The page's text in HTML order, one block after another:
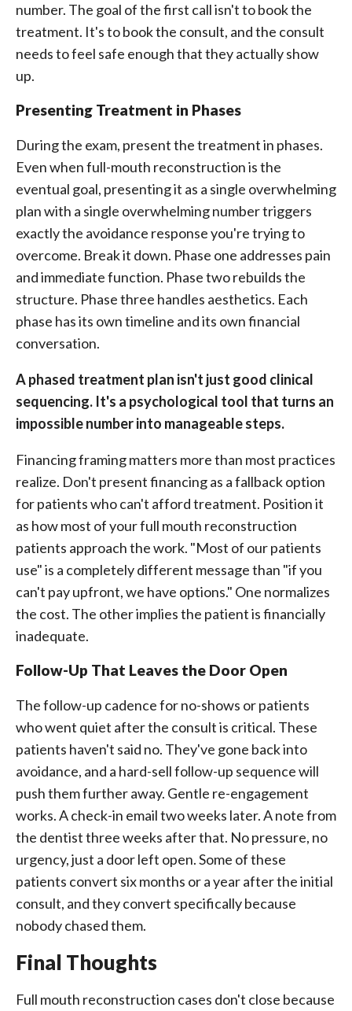
number. The goal of the first call isn't to book the
treatment. It's to book the consult, and the consult
needs to feel safe enough that they actually show
up.
Presenting Treatment in Phases
During the exam, present the treatment in phases.
Even when full-mouth reconstruction is the
eventual goal, presenting it as a single overwhelming
plan with a single overwhelming number triggers
exactly the avoidance response you're trying to
overcome. Break it down. Phase one addresses pain
and immediate function. Phase two rebuilds the
structure. Phase three handles aesthetics. Each
phase has its own timeline and its own financial
conversation.
A phased treatment plan isn't just good clinical
sequencing. It's a psychological tool that turns an
impossible number into manageable steps.
Financing framing matters more than most practices
realize. Don't present financing as a fallback option
for patients who can't afford treatment. Position it
as how most of your full mouth reconstruction
patients approach the work. "Most of our patients
use" is a completely different message than "if you
can't pay upfront, we have options." One normalizes
the cost. The other implies the patient is financially
inadequate.
Follow-Up That Leaves the Door Open
The follow-up cadence for no-shows or patients
who went quiet after the consult is critical. These
patients haven't said no. They've gone back into
avoidance, and a hard-sell follow-up sequence will
push them further away. Gentle re-engagement
works. A check-in email two weeks later. A note from
the dentist three weeks after that. No pressure, no
urgency, just a door left open. Some of these
patients convert six months or a year after the initial
consult, and they convert specifically because
nobody chased them.
Final Thoughts
Full mouth reconstruction cases don't close because